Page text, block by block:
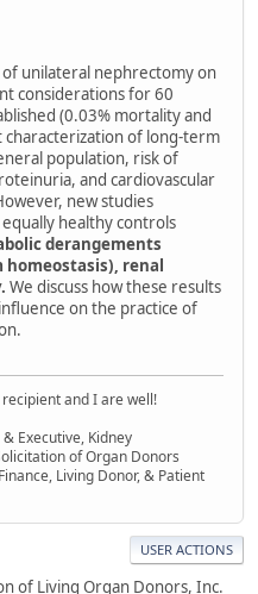
unilateral nephrectomy on
considerations for 60
(0.03% mortality and
of long-term
population, risk of
and cardiovascular
new studies
healthy controls
derangements
renal
We discuss how these results
on the practice of
and I are well!
Executive, Kidney
of Organ Donors
Living Donor, & Patient
USER ACTIONS
of Living Organ Donors, Inc.